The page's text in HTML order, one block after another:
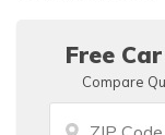
Free
Compare